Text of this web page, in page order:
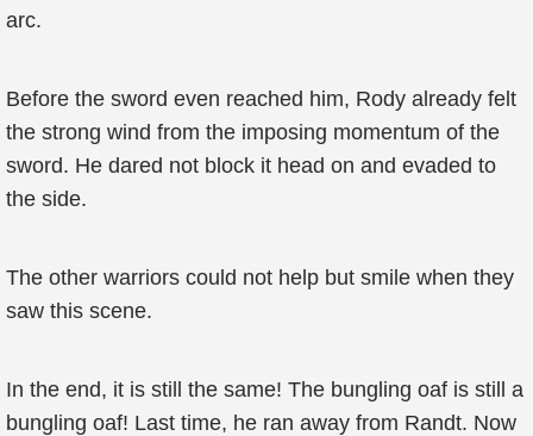
arc.
Before the sword even reached him, Rody already felt
the strong wind from the imposing momentum of the
sword. He dared not block it head on and evaded to
the side.
The other warriors could not help but smile when they
saw this scene.
In the end, it is still the same! The bungling oaf is still a
bungling oaf! Last time, he ran away from Randt. Now